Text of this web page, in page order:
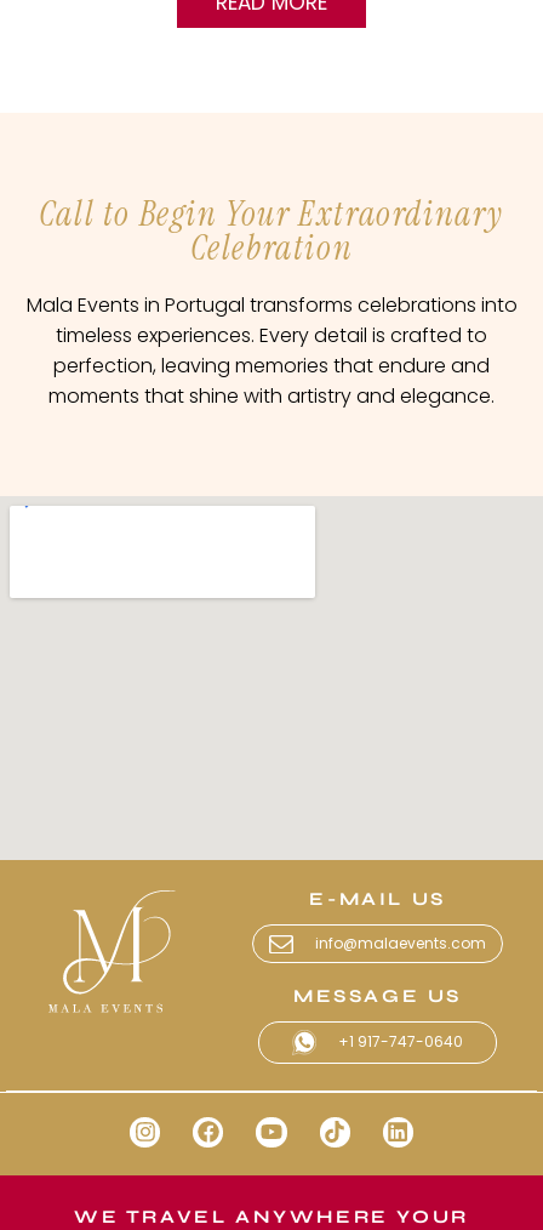
Call to Begin Your Extraordinary
Celebration
Mala Events in Portugal transforms celebrations into
timeless experiences. Every detail is crafted to
perfection, leaving memories that endure and
moments that shine with artistry and elegance.
E-MAIL US
info@malaevents.com
MESSAGE US
+1 917-747-0640
WE TRAVEL ANYWHERE YOUR